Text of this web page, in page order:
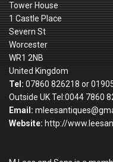
Tower House
1 Castle Place
Severn St
Worcester
WR1 2NB
United Kingdom
Tel: 07860 826218 or
Outside UK Tel:0044 7860
Email:
Website: http://